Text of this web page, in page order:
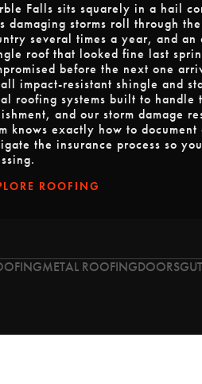
Falls sits squarely in a hail
damaging storms roll through
several times a year, and an
roof that looked fine last
before the next one
impact-resistant shingle and
roofing systems built to handle
and our storm damage
knows exactly how to document
the insurance process so
ROOFING
METAL ROOFINGDOORS